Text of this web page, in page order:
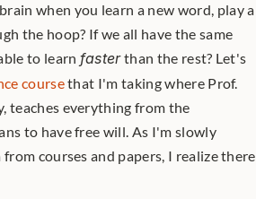
when you learn a new word, play a
the hoop? If we all have the same
to learn faster than the rest? Let's
course
teaches everything from the
to have free will. As I'm slowly
courses and papers, I realize there